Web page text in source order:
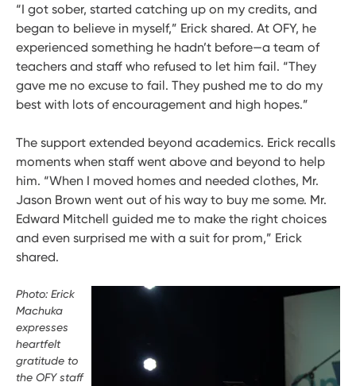
“I got sober, started catching up on my credits, and
began to believe in myself,” Erick shared. At OFY, he
experienced something he hadn’t before—a team of
teachers and staff who refused to let him fail. “They
gave me no excuse to fail. They pushed me to do my
best with lots of encouragement and high hopes.”
The support extended beyond academics. Erick recalls
moments when staff went above and beyond to help
him. “When I moved homes and needed clothes, Mr.
Jason Brown went out of his way to buy me some. Mr.
Edward Mitchell guided me to make the right choices
and even surprised me with a suit for prom,” Erick
shared.
Photo: Erick
Machuka
expresses
heartfelt
gratitude to
the OFY staff